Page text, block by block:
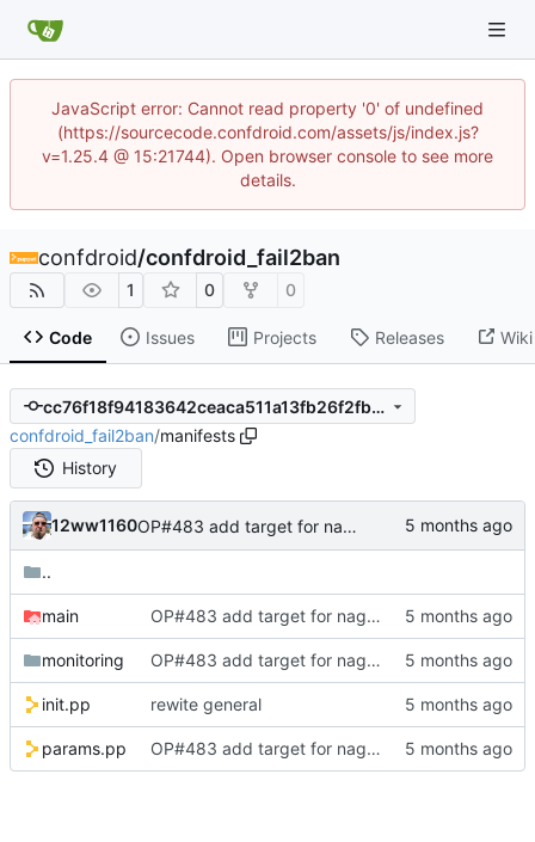
JavaScript error: Cannot read property '0' of undefined
(https://sourcecode.confdroid.com/assets/js/index.js?
v=1.25.4 @ 15:21744). Open browser console to see more
details.
confdroid/confdroid_fail2ban
1 0 0
Code Issues Projects Releases Wiki
cc76f18f94183642ceaca511a13fb26f2fb770fb
confdroid_fail2ban/manifests
History
12ww1160 OP#483 add target for nagios
..
main OP#483 add target for nagios
monitoring OP#483 add target for nagios
init.pp rewite general
params.pp OP#483 add target for nagios